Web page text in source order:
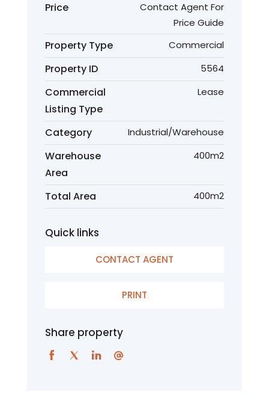
Price
Contact Agent For
Price Guide
Property Type Commercial
Property ID 5564
Commercial
Listing Type
Lease
Category Industrial/Warehouse
Warehouse
Area
400m2
Total Area 400m2
Quick links
CONTACT AGENT
PRINT
Share property